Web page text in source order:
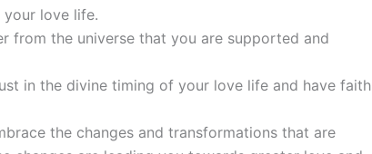
love life.
from the universe that you are supported and
in the divine timing of your love life and have faith
the changes and transformations that are